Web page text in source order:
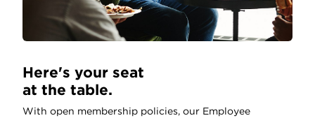
Here's your seat
at the table.
With open membership policies, our Employee